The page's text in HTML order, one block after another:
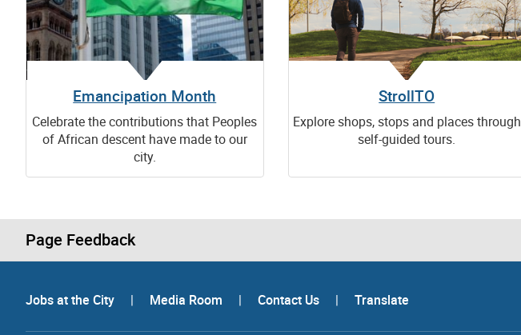
Emancipation Month
Celebrate the contributions that Peoples
of African descent have made to our
city.
StrollTO
Explore shops, stops and places through
self-guided tours.
Page Feedback
Jobs at the City | Media Room | Contact Us | Translate